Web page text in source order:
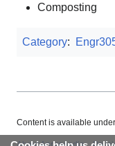
Composting
Category:
Content is available under